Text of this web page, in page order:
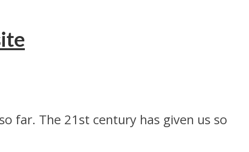
far. The 21st century has given us so